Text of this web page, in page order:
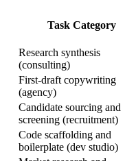
Task Category
Research synthesis
(consulting)
First-draft copywriting
(agency)
Candidate sourcing and
screening (recruitment)
Code scaffolding and
boilerplate (dev studio)